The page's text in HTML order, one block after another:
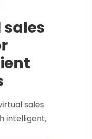
sales
intelligent,